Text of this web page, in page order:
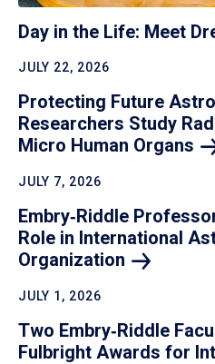
Day in the Life: Meet
JULY 22, 2026
Protecting Future
Researchers Study
Micro Human Organs
JULY 7, 2026
Embry‑Riddle
Role in International
Organization
JULY 1, 2026
Two Embry‑Riddle
Fulbright Awards for